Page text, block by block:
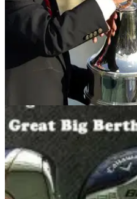
EQUIPMENT NEWS
In the Bag: Matt Every
We check out what's inside
following his maiden win at